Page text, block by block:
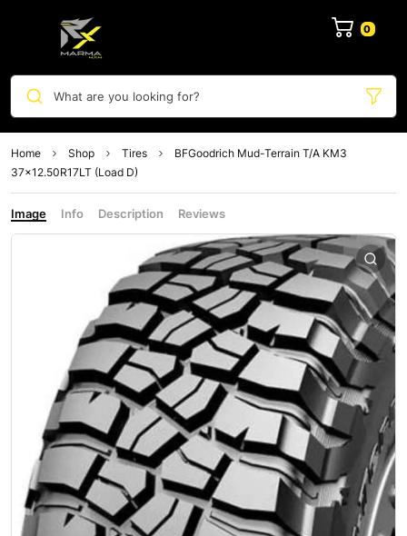
0
What are you looking for?
Home Shop Tires
BFGoodrich Mud-Terrain T/A KM3
37×12.50R17LT (Load D)
Image Info Description Reviews